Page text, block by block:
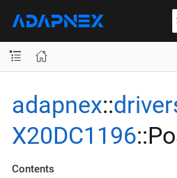
adapnex::
X20DC1196
Contents